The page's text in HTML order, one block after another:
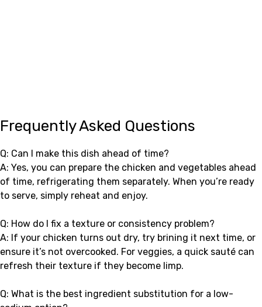
Frequently Asked Questions
Q: Can I make this dish ahead of time?
A: Yes, you can prepare the chicken and vegetables ahead
of time, refrigerating them separately. When you’re ready
to serve, simply reheat and enjoy.
Q: How do I fix a texture or consistency problem?
A: If your chicken turns out dry, try brining it next time, or
ensure it’s not overcooked. For veggies, a quick sauté can
refresh their texture if they become limp.
Q: What is the best ingredient substitution for a low-